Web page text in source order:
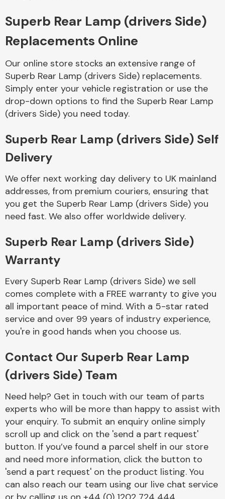
Fuel System
Steering
Transmission Parts
System
MANUFACTURERS
Superb Rear Lamp (drivers Side)
Replacements Online
Our online store stocks an extensive range of
Superb Rear Lamp (drivers Side) replacements.
Simply enter your vehicle registration or use the
drop-down options to find the Superb Rear Lamp
(drivers Side) you need today.
Superb Rear Lamp (drivers Side) Self
Delivery
We offer next working day delivery to UK mainland
addresses, from premium couriers, ensuring that
you get the Superb Rear Lamp (drivers Side) you
need fast. We also offer worldwide delivery.
Superb Rear Lamp (drivers Side)
Warranty
Every Superb Rear Lamp (drivers Side) we sell
comes complete with a FREE warranty to give you
all important peace of mind. With a 5-star rated
service and over 99 years of industry experience,
you're in good hands when you choose us.
Contact Our Superb Rear Lamp
(drivers Side) Team
Need help? Get in touch with our team of parts
experts who will be more than happy to assist with
your enquiry. To submit an enquiry online simply
scroll up and click on the 'send a part request'
button. If you’ve found a parcel shelf in our store
and need more information, click the button to
'send a part request' on the product listing. You
can also reach our team using our live chat service